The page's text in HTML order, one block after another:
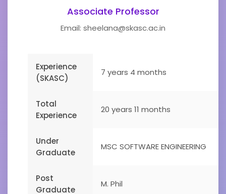
Associate Professor
Email: sheelana@skasc.ac.in
Experience
(SKASC)
7 years 4 months
Total
Experience
20 years 11 months
Under
Graduate
MSC SOFTWARE ENGINEERING
Post
Graduate
M. Phil